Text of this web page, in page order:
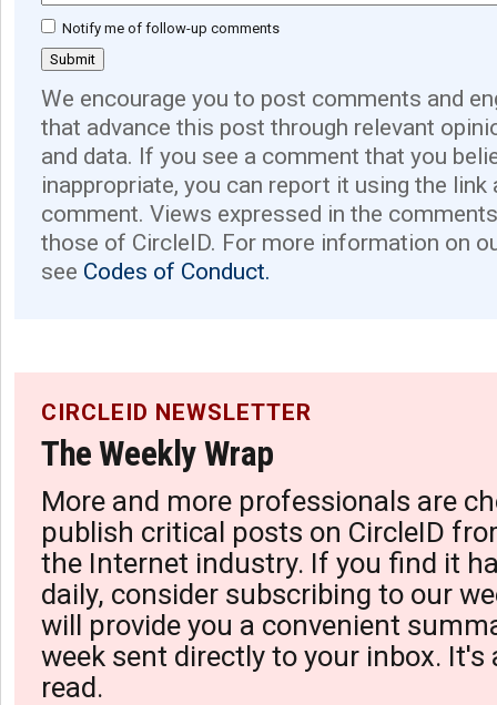
Notify me of follow-up comments
We encourage you to post comments and
that advance this post through relevant
and data. If you see a comment that you
inappropriate, you can report it using the link
comment. Views expressed in the
those of CircleID. For more information on
see Codes of Conduct.
CIRCLEID NEWSLETTER
The Weekly Wrap
More and more professionals are
publish critical posts on CircleID
the Internet industry. If you find it
daily, consider subscribing to our
will provide you a convenient
week sent directly to your inbox. It's
read.